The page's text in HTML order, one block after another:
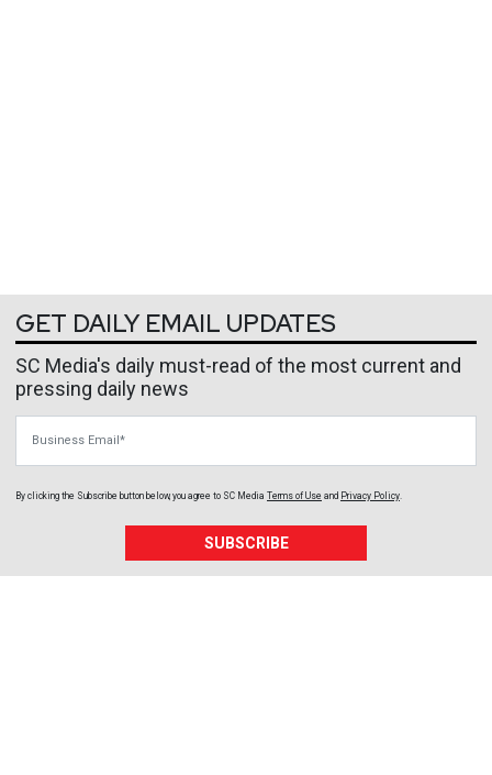
GET DAILY EMAIL UPDATES
SC Media's daily must-read of the most current and
pressing daily news
By clicking the Subscribe button below, you agree to SC Media Terms of Use and Privacy Policy.
SUBSCRIBE